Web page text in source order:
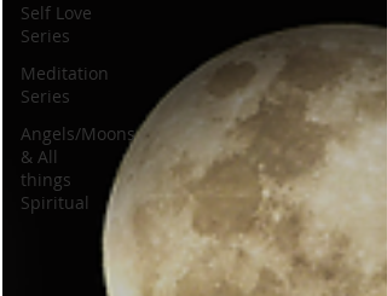
Self Love
Series
Meditation
Series
Angels/Moons
& All
things
Spiritual